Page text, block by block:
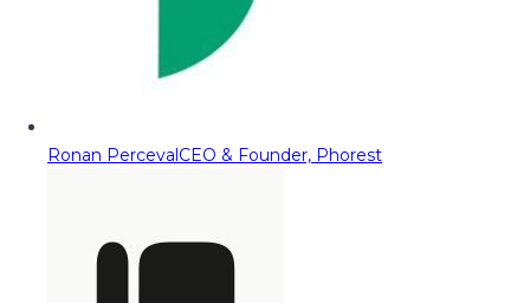
Ronan PercevalCEO & Founder, Phorest